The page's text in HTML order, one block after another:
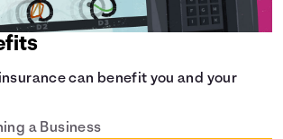
can benefit you and your
a Business